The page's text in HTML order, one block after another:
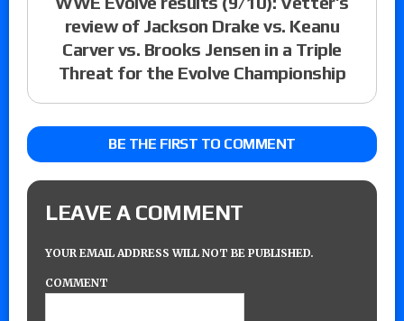
review of Jackson Drake vs. Keanu
Carver vs. Brooks Jensen in a Triple
Threat for the Evolve Championship
BE THE FIRST TO COMMENT
LEAVE A COMMENT
YOUR EMAIL ADDRESS WILL NOT BE PUBLISHED.
COMMENT